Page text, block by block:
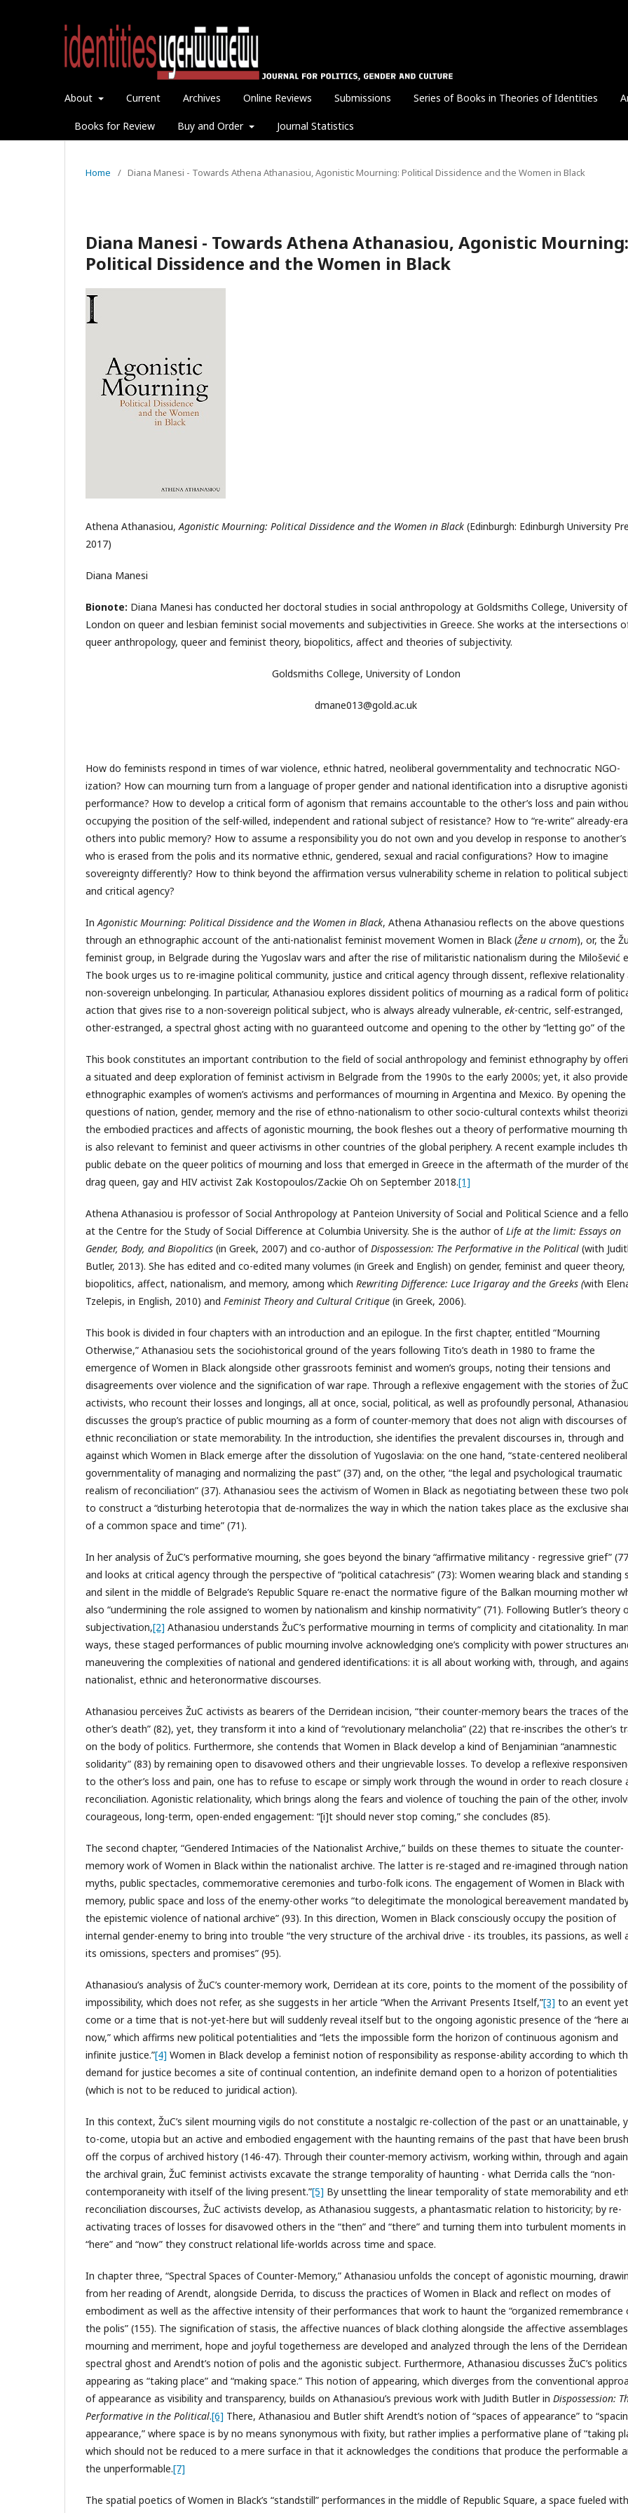
About Current Archives Online Reviews Submissions Series of Books in Theories of Identities
Books for Review Buy and Order Journal Statistics
Home / Diana Manesi - Towards Athena Athanasiou, Agonistic Mourning: Political Dissidence and the Women in Black
Diana Manesi - Towards Athena Athanasiou, Agonistic Mourning:
Political Dissidence and the Women in Black
Athena Athanasiou,Agonistic Mourning: Political Dissidence and the Women in Black (Edinburgh: Edinburgh University
2017)
Diana Manesi
Bionote: Diana Manesi has conducted her doctoral studies in social anthropology at Goldsmiths College, University of
London on queer and lesbian feminist social movements and subjectivities in Greece. She works at the intersections
queer anthropology, queer and feminist theory, biopolitics, affect and theories of subjectivity.
Goldsmiths College, University of London
dmane013@gold.ac.uk
How do feminists respond in times of war violence, ethnic hatred, neoliberal governmentality and technocratic NGO-
ization? How can mourning turn from a language of proper gender and national identification into a disruptive
performance? How to develop a critical form of agonism that remains accountable to the other’s loss and pain
occupying the position of the self-willed, independent and rational subject of resistance? How to “re-write” already-
others into public memory? How to assume a responsibility you do not own and you develop in response to another’s
who is erased from the polis and its normative ethnic, gendered, sexual and racial configurations? How to imagine
sovereignty differently? How to think beyond the affirmation versus vulnerability scheme in relation to political
and critical agency?
InAgonistic Mourning: Political Dissidence and the Women in Black, Athena Athanasiou reflects on the above questions
through an ethnographic account of the anti-nationalist feminist movement Women in Black (Žene u crnom), or, the
feminist group, in Belgrade during the Yugoslav wars and after the rise of militaristic nationalism during the Milošević
The book urges us to re-imagine political community, justice and critical agency through dissent, reflexive relationality
non-sovereign unbelonging. In particular, Athanasiou explores dissident politics of mourning as a radical form of
action that gives rise to a non-sovereign political subject, who is always already vulnerable, ek-centric, self-estranged,
other-estranged, a spectral ghost acting with no guaranteed outcome and opening to the other by “letting go” of the
This book constitutes an important contribution to the field of social anthropology and feminist ethnography by
a situated and deep exploration of feminist activism in Belgrade from the 1990s to the early 2000s; yet, it also
ethnographic examples of women’s activisms and performances of mourning in Argentina and Mexico. By opening the
questions of nation, gender, memory and the rise of ethno-nationalism to other socio-cultural contexts whilst
the embodied practices and affects of agonistic mourning, the book fleshes out a theory of performative mourning
is also relevant to feminist and queer activisms in other countries of the global periphery. A recent example includes
public debate on the queer politics of mourning and loss that emerged in Greece in the aftermath of the murder of
drag queen, gay and HIV activist Zak Kostopoulos/Zackie Oh on September 2018.[1]
Athena Athanasiou is professor of Social Anthropology at Panteion University of Social and Political Science and a
at the Centre for the Study of Social Difference at Columbia University. She is the author ofLife at the limit: Essays on
Gender, Body, and Biopolitics (in Greek, 2007) and co-author ofDispossession: The Performative in the Political (with
Butler, 2013). She has edited and co-edited many volumes (in Greek and English) on gender, feminist and queer theory,
biopolitics, affect, nationalism, and memory, among which Rewriting Difference: Luce Irigaray and the Greeks (with
Tzelepis, in English, 2010) and Feminist Theory and Cultural Critique (in Greek, 2006).
This book is divided in four chapters with an introduction and an epilogue. In the first chapter, entitled “Mourning
Otherwise,” Athanasiou sets the sociohistorical ground of the years following Tito’s death in 1980 to frame the
emergence of Women in Black alongside other grassroots feminist and women’s groups, noting their tensions and
disagreements over violence and the signification of war rape. Through a reflexive engagement with the stories of ŽuC
activists, who recount their losses and longings, all at once, social, political, as well as profoundly personal, Athanasiou
discusses the group’s practice of public mourning as a form of counter-memory that does not align with discourses of
ethnic reconciliation or state memorability. In the introduction, she identifies the prevalent discourses in, through and
against which Women in Black emerge after the dissolution of Yugoslavia: on the one hand, “state-centered neoliberal
governmentality of managing and normalizing the past” (37) and, on the other, “the legal and psychological traumatic
realism of reconciliation” (37). Athanasiou sees the activism of Women in Black as negotiating between these two
to construct a “disturbing heterotopia that de-normalizes the way in which the nation takes place as the exclusive
of a common space and time” (71).
In her analysis of ŽuC’s performative mourning, she goes beyond the binary “affirmative militancy - regressive grief”
and looks at critical agency through the perspective of “political catachresis” (73): Women wearing black and standing
and silent in the middle of Belgrade’s Republic Square re-enact the normative figure of the Balkan mourning mother
also “undermining the role assigned to women by nationalism and kinship normativity” (71). Following Butler’s theory
subjectivation,[2] Athanasiou understands ŽuC’s performative mourning in terms of complicity and citationality. In
ways, these staged performances of public mourning involve acknowledging one’s complicity with power structures
maneuvering the complexities of national and gendered identifications: it is all about working with, through, and
nationalist, ethnic and heteronormative discourses.
Athanasiou perceives ŽuC activists as bearers of the Derridean incision, “their counter-memory bears the traces of the
other’s death” (82), yet, they transform it into a kind of “revolutionary melancholia” (22) that re-inscribes the other’s
on the body of politics. Furthermore, she contends that Women in Black develop a kind of Benjaminian “anamnestic
solidarity” (83) by remaining open to disavowed others and their ungrievable losses. To develop a reflexive
to the other’s loss and pain, one has to refuse to escape or simply work through the wound in order to reach closure
reconciliation. Agonistic relationality, which brings along the fears and violence of touching the pain of the other,
courageous, long-term, open-ended engagement: “[i]t should never stop coming,” she concludes (85).
The second chapter, “Gendered Intimacies of the Nationalist Archive,” builds on these themes to situate the counter-
memory work of Women in Black within the nationalist archive. The latter is re-staged and re-imagined through
myths, public spectacles, commemorative ceremonies and turbo-folk icons. The engagement of Women in Black with
memory, public space and loss of the enemy-other works “to delegitimate the monological bereavement mandated
the epistemic violence of national archive” (93). In this direction, Women in Black consciously occupy the position of
internal gender-enemy to bring into trouble “the very structure of the archival drive - its troubles, its passions, as well
its omissions, specters and promises” (95).
Athanasiou’s analysis of ŽuC’s counter-memory work, Derridean at its core, points to the moment of the possibility
impossibility, which does not refer, as she suggests in her article “When the Arrivant Presents Itself,”[3] to an event
come or a time that is not-yet-here but will suddenly reveal itself but to the ongoing agonistic presence of the “here
now,” which affirms new political potentialities and “lets the impossible form the horizon of continuous agonism and
infinite justice.”[4] Women in Black develop a feminist notion of responsibility as response-ability according to which
demand for justice becomes a site of continual contention, an indefinite demand open to a horizon of potentialities
(which is not to be reduced to juridical action).
In this context, ŽuC’s silent mourning vigils do not constitute a nostalgic re-collection of the past or an unattainable,
to-come, utopia but an active and embodied engagement with the haunting remains of the past that have been
off the corpus of archived history (146-47). Through their counter-memory activism, working within, through and
the archival grain, ŽuC feminist activists excavate the strange temporality of haunting - what Derrida calls the “non-
contemporaneity with itself of the living present.”[5] By unsettling the linear temporality of state memorability and
reconciliation discourses, ŽuC activists develop, as Athanasiou suggests, a phantasmatic relation to historicity; by re-
activating traces of losses for disavowed others in the “then” and “there” and turning them into turbulent moments
“here” and “now” they construct relational life-worlds across time and space.
In chapter three, “Spectral Spaces of Counter-Memory,” Athanasiou unfolds the concept of agonistic mourning,
from her reading of Arendt, alongside Derrida, to discuss the practices of Women in Black and reflect on modes of
embodiment as well as the affective intensity of their performances that work to haunt the “organized remembrance
the polis” (155). The signification of stasis, the affective nuances of black clothing alongside the affective
mourning and merriment, hope and joyful togetherness are developed and analyzed through the lens of the Derridean
spectral ghost and Arendt’s notion of polis and the agonistic subject. Furthermore, Athanasiou discusses ŽuC’s
appearing as “taking place” and “making space.” This notion of appearing, which diverges from the conventional
of appearance as visibility and transparency, builds on Athanasiou’s previous work with Judith Butler in Dispossession:
Performative in the Political.[6] There, Athanasiou and Butler shift Arendt’s notion of “spaces of appearance” to
appearance,” where space is by no means synonymous with fixity, but rather implies a performative plane of “taking
which should not be reduced to a mere surface in that it acknowledges the conditions that produce the performable
the unperformable.[7]
The spatial poetics of Women in Black’s “standstill” performances in the middle of Republic Square, a space fueled with